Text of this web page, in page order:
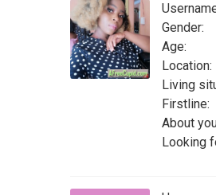
Gender:
Age:
Location:
Living
Firstline:
About
Looking